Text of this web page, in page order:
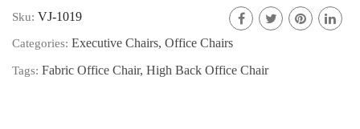
Sku: VJ-1019
Categories: Executive Chairs, Office Chairs
Tags: Fabric Office Chair, High Back Office Chair